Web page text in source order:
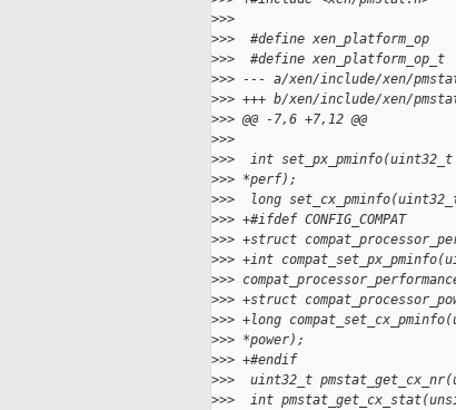
>>>
>>>  #define xen_platform_op
>>>  #define xen_platform_op_t
>>> --- a/xen/include/xen/
>>> +++ b/xen/include/xen/
>>> @@ -7,6 +7,12 @@
>>>
>>>  int set_px_pminfo(uint32_t
>>> *perf);
>>>  long
>>> +#ifdef CONFIG_COMPAT
>>> +struct
>>> +int
>>>
>>> +struct
>>> +long
>>> *power);
>>> +#endif
>>>  uint32_t
>>>  int